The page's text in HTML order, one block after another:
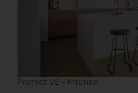
Project VE - Kitchen